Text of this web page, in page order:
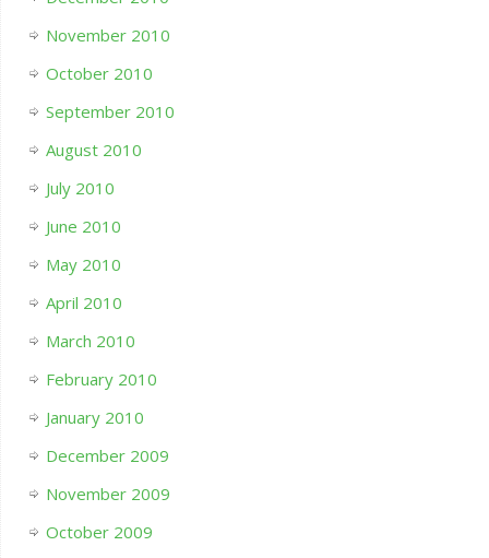
November 2010
October 2010
September 2010
August 2010
July 2010
June 2010
May 2010
April 2010
March 2010
February 2010
January 2010
December 2009
November 2009
October 2009